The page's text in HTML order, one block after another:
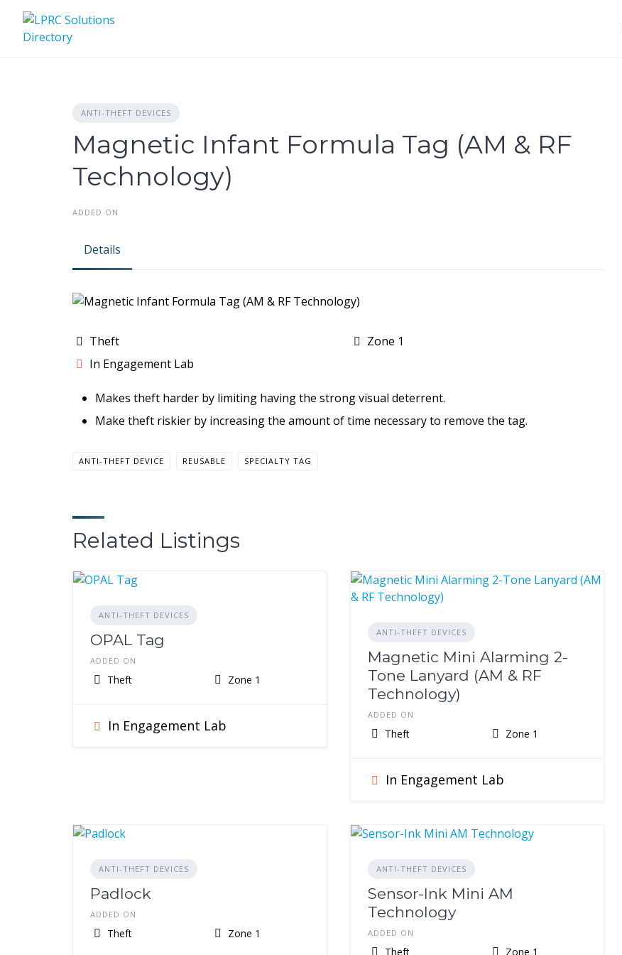
content
ANTI-THEFT DEVICES
Magnetic Infant Formula Tag (AM & RF
Technology)
ADDED ON
Details
Theft
Zone 1
In Engagement Lab
Makes theft harder by limiting having the strong visual deterrent.
Make theft riskier by increasing the amount of time necessary to remove the tag.
ANTI-THEFT DEVICE REUSABLE SPECIALTY TAG
Related Listings
ANTI-THEFT DEVICES
OPAL Tag
ADDED ON
Theft Zone 1
In Engagement Lab
ANTI-THEFT DEVICES
Magnetic Mini Alarming 2-
Tone Lanyard (AM & RF
Technology)
ADDED ON
Theft Zone 1
In Engagement Lab
ANTI-THEFT DEVICES
Padlock
ADDED ON
Theft Zone 1
ANTI-THEFT DEVICES
Sensor-Ink Mini AM
Technology
ADDED ON
Theft Zone 1